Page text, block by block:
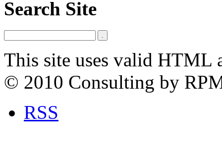
Search Site
This site uses valid HTML
© 2010 Consulting by
RSS